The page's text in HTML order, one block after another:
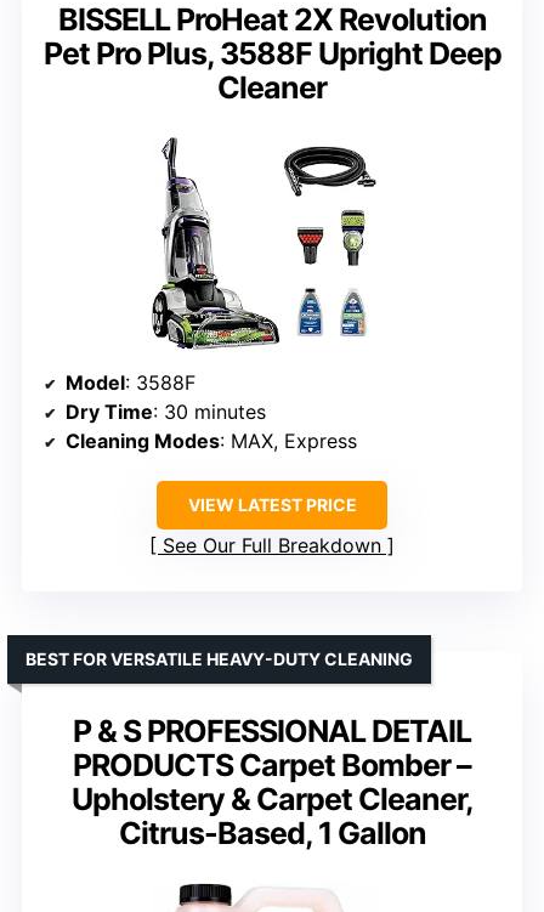
BISSELL ProHeat 2X Revolution
Pet Pro Plus, 3588F Upright Deep
Cleaner
Model: 3588F
Dry Time: 30 minutes
Cleaning Modes: MAX, Express
VIEW LATEST PRICE
See Our Full Breakdown
P & S PROFESSIONAL DETAIL
PRODUCTS Carpet Bomber –
Upholstery & Carpet Cleaner,
Citrus-Based, 1 Gallon
BEST FOR VERSATILE HEAVY-DUTY CLEANING